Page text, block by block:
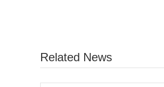
Related News